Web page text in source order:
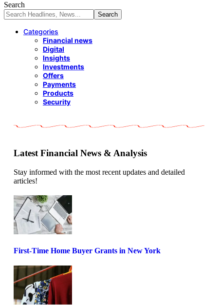
Search
Categories
Financial news
Digital
Insights
Investments
Offers
Payments
Products
Security
Latest Financial News & Analysis
Stay informed with the most recent updates and detailed
articles!
First-Time Home Buyer Grants in New York